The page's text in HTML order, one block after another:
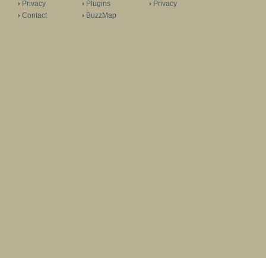
Privacy
Contact
Plugins
BuzzMap
Privacy